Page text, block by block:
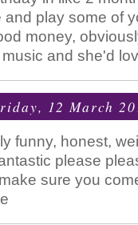
play some of
money,
and she'd
12 March
funny, honest,
please
sure you